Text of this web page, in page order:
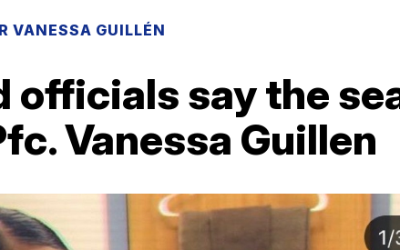
VANESSA GUILLÉN
officials say the
Vanessa Guillen